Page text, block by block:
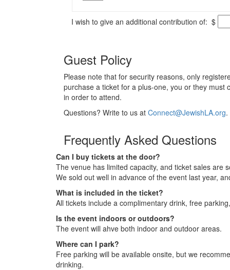
I wish to give an additional contribution of:$
Guest Policy
Please note that for security reasons, only
purchase a ticket for a plus-one, you or they
in order to attend.
Questions? Write to us atConnect@JewishLA.org.
Frequently Asked Questions
Can I buy tickets at the door?
The venue has limited capacity, and ticket sales are
We sold out well in advance of the event last year,
What is included in the ticket?
All tickets include a complimentary drink, free
Is the event indoors or outdoors?
The event will ahve both indoor and outdoor areas.
Where can I park?
Free parking will be available onsite, but we
drinking.